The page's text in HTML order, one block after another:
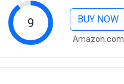
9 BUY NOW
Amazon.com